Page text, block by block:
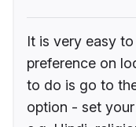
It is very easy
preference on
to do is go to
option - set